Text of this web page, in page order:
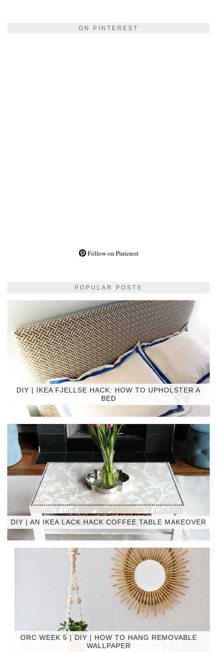
ON PINTEREST
Follow on Pinterest
POPULAR POSTS
DIY | IKEA FJELLSE HACK: HOW TO UPHOLSTER A
BED
DIY | AN IKEA LACK HACK COFFEE TABLE MAKEOVER
ORC WEEK 5 | DIY | HOW TO HANG REMOVABLE
WALLPAPER